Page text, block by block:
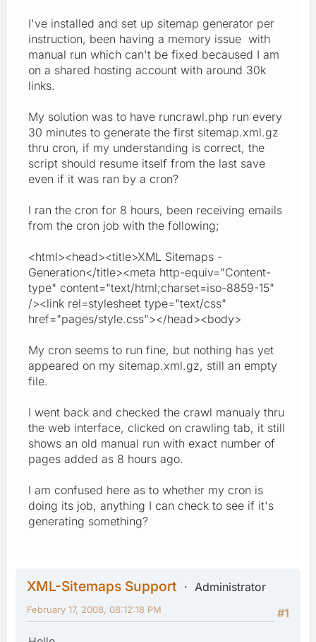
I've installed and set up sitemap generator per
instruction, been having a memory issue with
manual run which can't be fixed becaused I am
on a shared hosting account with around 30k
links.
My solution was to have runcrawl.php run every
30 minutes to generate the first sitemap.xml.gz
thru cron, if my understanding is correct, the
script should resume itself from the last save
even if it was ran by a cron?
I ran the cron for 8 hours, been receiving emails
from the cron job with the following;
<html><head><title>XML Sitemaps -
Generation</title><meta http-equiv="Content-
type" content="text/html;charset=iso-8859-15"
/><link rel=stylesheet type="text/css"
href="pages/style.css"></head><body>
My cron seems to run fine, but nothing has yet
appeared on my sitemap.xml.gz, still an empty
file.
I went back and checked the crawl manualy thru
the web interface, clicked on crawling tab, it still
shows an old manual run with exact number of
pages added as 8 hours ago.
I am confused here as to whether my cron is
doing its job, anything I can check to see if it's
generating something?
XML-Sitemaps Support
Administrator
#1
February 17, 2008, 08:12:18 PM